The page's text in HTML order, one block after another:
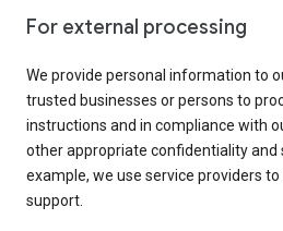
For external processing
We provide personal information to
trusted businesses or persons to
instructions and in compliance with
other appropriate confidentiality and
example, we use service providers
support.